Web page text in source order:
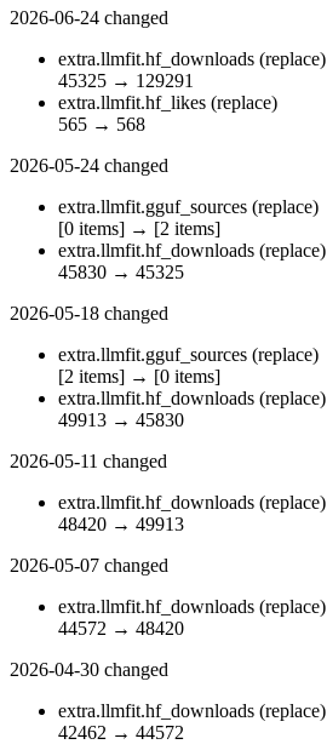
2026-06-24 changed
extra.llmfit.hf_downloads (replace)
45325 → 129291
extra.llmfit.hf_likes (replace)
565 → 568
2026-05-24 changed
extra.llmfit.gguf_sources (replace)
[0 items] → [2 items]
extra.llmfit.hf_downloads (replace)
45830 → 45325
2026-05-18 changed
extra.llmfit.gguf_sources (replace)
[2 items] → [0 items]
extra.llmfit.hf_downloads (replace)
49913 → 45830
2026-05-11 changed
extra.llmfit.hf_downloads (replace)
48420 → 49913
2026-05-07 changed
extra.llmfit.hf_downloads (replace)
44572 → 48420
2026-04-30 changed
extra.llmfit.hf_downloads (replace)
42462 → 44572